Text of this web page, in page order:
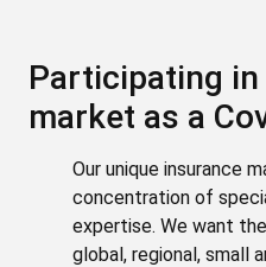
Participating in
market as a
Our unique insurance
concentration of
expertise. We want
global, regional, small